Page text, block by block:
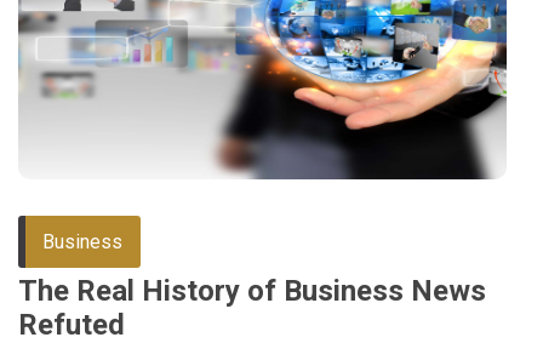
Business
The Real History of Business News
Refuted